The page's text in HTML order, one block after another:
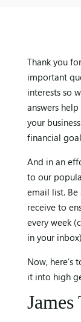
Thank you
important
interests so
answers
your
financial
And in an
to our
email list.
receive to
every week
in your
Now, here’s
it into high
James